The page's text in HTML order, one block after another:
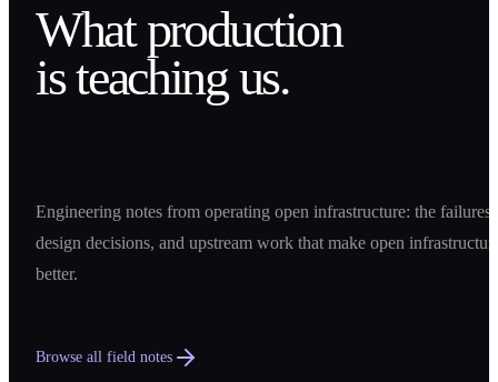
What production
is teaching us.
Engineering notes from operating open infrastructure: the failures,
design decisions, and upstream work that make open
better.
Browse all field notes